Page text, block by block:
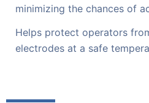
minimizing the chances of
Helps protect operators
electrodes at a safe